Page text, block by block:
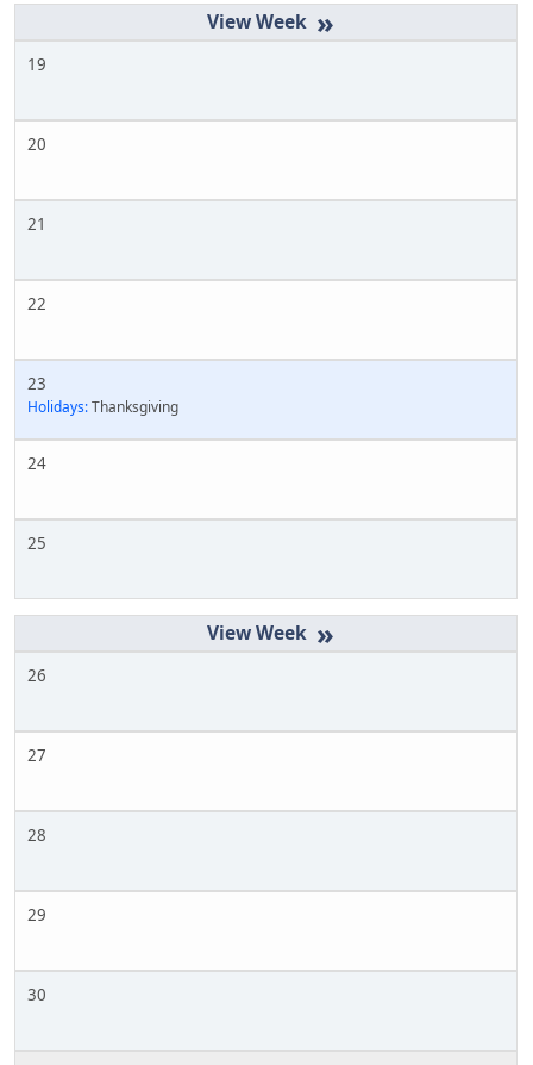
»
19
20
21
22
23
Holidays:Thanksgiving
24
25
»
26
27
28
29
30